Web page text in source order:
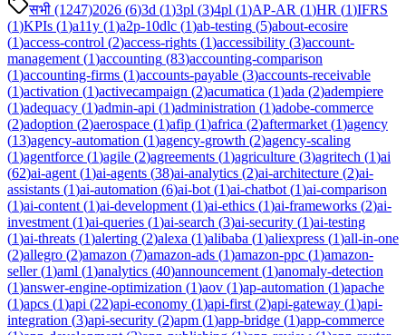
सभी (1247)2026 (6)3d (1)3pl (3)4pl (1)AP-AR (1)HR (1)IFRS
(1)KPIs (1)a11y (1)a2p-10dlc (1)ab-testing (5)about-ecosire
(1)access-control (2)access-rights (1)accessibility (3)account-
management (1)accounting (83)accounting-comparison
(1)accounting-firms (1)accounts-payable (3)accounts-receivable
(1)activation (1)activecampaign (2)acumatica (1)ada (2)adempiere
(1)adequacy (1)admin-api (1)administration (1)adobe-commerce
(2)adoption (2)aerospace (1)afip (1)africa (2)aftermarket (1)agency
(13)agency-automation (1)agency-growth (2)agency-scaling
(1)agentforce (1)agile (2)agreements (1)agriculture (3)agritech (1)ai
(62)ai-agent (1)ai-agents (38)ai-analytics (2)ai-architecture (2)ai-
assistants (1)ai-automation (6)ai-bot (1)ai-chatbot (1)ai-comparison
(1)ai-content (1)ai-development (1)ai-ethics (1)ai-frameworks (2)ai-
investment (1)ai-queries (1)ai-search (3)ai-security (1)ai-testing
(1)ai-threats (1)alerting (2)alexa (1)alibaba (1)aliexpress (1)all-in-one
(2)allegro (2)amazon (7)amazon-ads (1)amazon-ppc (1)amazon-
seller(1)aml (1)analytics (40)announcement (1)anomaly-detection
(1)answer-engine-optimization (1)aov (1)ap-automation (1)apache
(1)apcs (1)api (22)api-economy (1)api-first (2)api-gateway (1)api-
integration (3)api-security (2)apm (1)app-bridge (1)app-commerce